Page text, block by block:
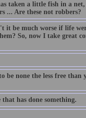
taken a little fish in a
... Are these not robbers?
it be much worse if life
So, now I take great
none the less free than
has done something.